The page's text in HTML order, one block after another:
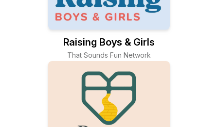
Raising Boys & Girls
That Sounds Fun Network